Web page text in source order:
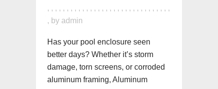
, , , , , , , , , , , , , , , , , , , , , , , , , , , , , , , ,
, by admin
Has your pool enclosure seen
better days? Whether it’s storm
damage, torn screens, or corroded
aluminum framing, Aluminum